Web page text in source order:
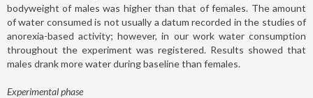
bodyweight of males was higher than that of females. The amount
of water consumed is not usually a datum recorded in the studies of
anorexia-based activity; however, in our work water consumption
throughout the experiment was registered. Results showed that
males drank more water during baseline than females.
Experimental phase